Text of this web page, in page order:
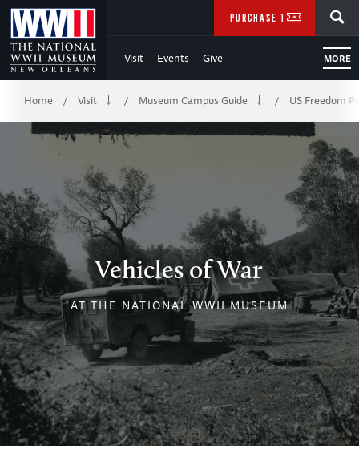
Skip
to
Main
Content
WWII
Visit Events Give MORE
PURCHASE TICKETS
Breadcrumb
Home / Visit / Museum Campus Guide / US Freedom
Vehicles of War
AT THE NATIONAL WWII MUSEUM